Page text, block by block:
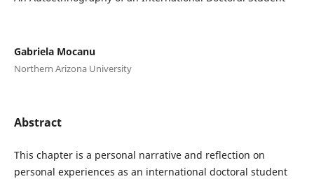
Gabriela Mocanu
Northern Arizona University
Abstract
This chapter is a personal narrative and reflection on
personal experiences as an international doctoral student